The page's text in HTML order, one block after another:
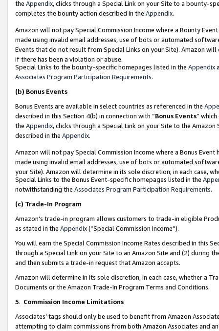
the Appendix, clicks through a Special Link on your Site to a bounty-
completes the bounty action described in the Appendix.
Amazon will not pay Special Commission Income where a Bounty
made using invalid email addresses, use of bots or automated
Events that do not result from Special Links on your Site). Amazon
if there has been a violation or abuse.
Special Links to the bounty-specific homepages listed in the Appendix
Associates Program Participation Requirements.
(b) Bonus Events
Bonus Events are available in select countries as referenced in the
described in this Section 4(b) in connection with “Bonus Events”
the Appendix, clicks through a Special Link on your Site to the
described in the Appendix.
Amazon will not pay Special Commission Income where a Bonus
made using invalid email addresses, use of bots or automated
your Site). Amazon will determine in its sole discretion, in each case,
Special Links to the Bonus Event-specific homepages listed in the
notwithstanding the Associates Program Participation Requirements.
(c) Trade-In Program
Amazon’s trade-in program allows customers to trade-in eligible
as stated in the Appendix(“Special Commission Income”).
You will earn the Special Commission Income Rates described in this
through a Special Link on your Site to an Amazon Site and (2) during
and then submits a trade-in request that Amazon accepts.
Amazon will determine in its sole discretion, in each case, whether a
Documents or the Amazon Trade-In Program Terms and Conditions.
5. Commission Income Limitations
Associates’ tags should only be used to benefit from Amazon
attempting to claim commissions from both Amazon Associates and